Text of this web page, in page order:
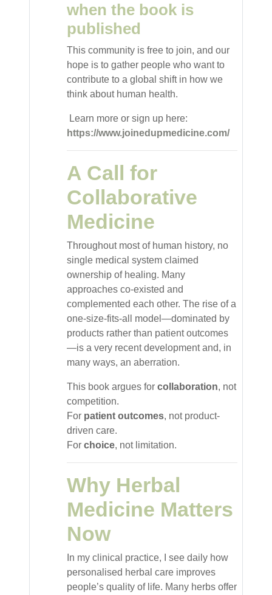
when the book is
published
This community is free to join, and our
hope is to gather people who want to
contribute to a global shift in how we
think about human health.
Learn more or sign up here:
https://www.joinedupmedicine.com/
A Call for
Collaborative
Medicine
Throughout most of human history, no
single medical system claimed
ownership of healing. Many
approaches co-existed and
complemented each other. The rise of a
one-size-fits-all model—dominated by
products rather than patient outcomes
—is a very recent development and, in
many ways, an aberration.
This book argues for collaboration, not
competition.
For patient outcomes, not product-
driven care.
For choice, not limitation.
Why Herbal
Medicine Matters
Now
In my clinical practice, I see daily how
personalised herbal care improves
people’s quality of life. Many herbs offer